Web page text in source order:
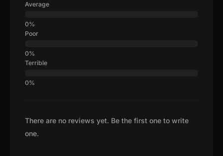
There are no reviews yet. Be the first one to write
one.
Average
Poor
Terrible